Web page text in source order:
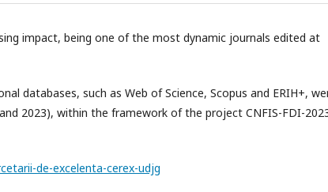
impact, being one of the most dynamic journals edited at
databases, such as Web of Science, Scopus and ERIH+,
2023), within the framework of the project CNFIS-FDI-
de-excelenta-cerex-udjg